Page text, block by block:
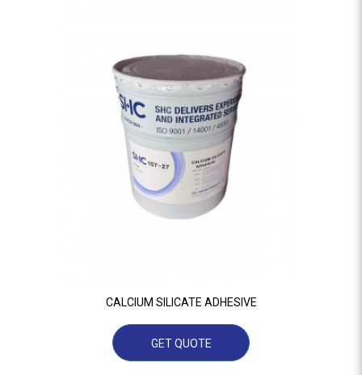
CALCIUM SILICATE ADHESIVE
GET QUOTE